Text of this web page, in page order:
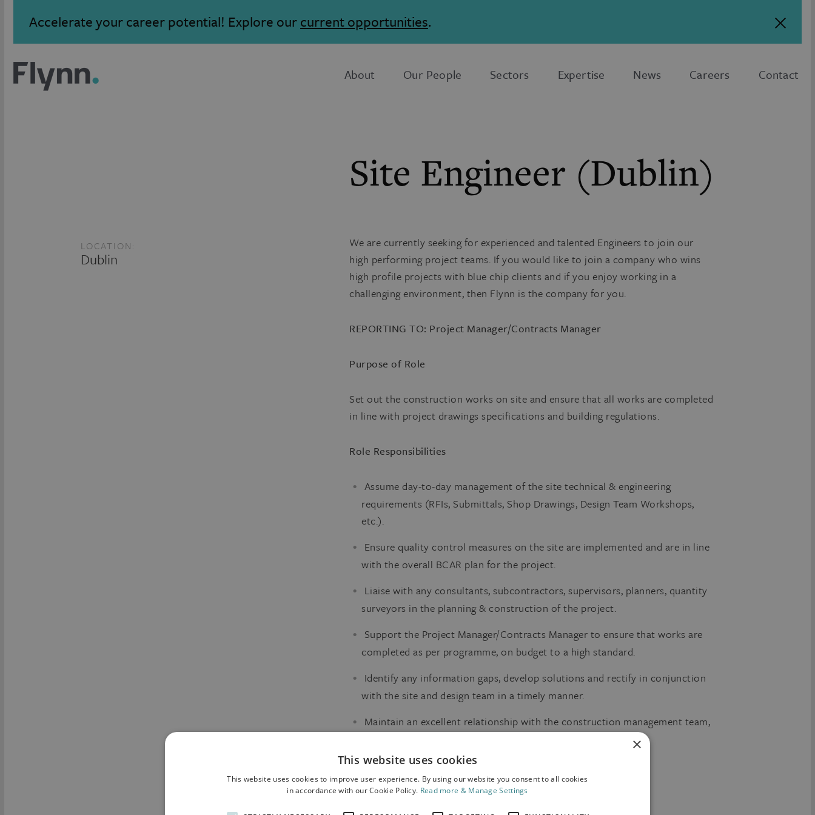
Accelerate your career potential! Explore ourcurrent opportunities.
About Our People Sectors Expertise News Careers Contact
Site Engineer (Dublin)
LOCATION:
Dublin
We are currently seeking for experienced and talented Engineers to join our
high performing project teams. If you would like to join a company who wins
high profile projects with blue chip clients and if you enjoy working in a
challenging environment, then Flynn is the company for you.
REPORTING TO: Project Manager/Contracts Manager
Purpose of Role
Set out the construction works on site and ensure that all works are completed
in line with project drawings specifications and building regulations.
Role Responsibilities
Assume day-to-day management of the site technical & engineering
requirements (RFIs, Submittals, Shop Drawings, Design Team Workshops,
etc.).
Ensure quality control measures on the site are implemented and are in line
with the overall BCAR plan for the project.
Liaise with any consultants, subcontractors, supervisors, planners, quantity
surveyors in the planning & construction of the project.
Support the Project Manager/Contracts Manager to ensure that works are
completed as per programme, on budget to a high standard.
Identify any information gaps, develop solutions and rectify in conjunction
with the site and design team in a timely manner.
Maintain an excellent relationship with the construction management team,
The Candidate
Third level qualification in Engineering or related discipline.
×
This website uses cookies
This website uses cookies to improve user experience. By using our website you consent to all cookies
in accordance with our Cookie Policy. Read more & Manage Settings